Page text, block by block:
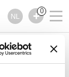
NL
0